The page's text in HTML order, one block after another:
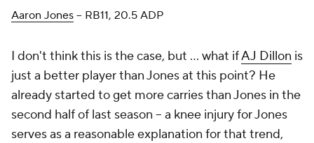
Aaron Jones – RB11, 20.5 ADP
I don't think this is the case, but ... what ifAJ Dillon is
just a better player than Jones at this point? He
already started to get more carries than Jones in the
second half of last season – a knee injury for Jones
serves as a reasonable explanation for that trend,